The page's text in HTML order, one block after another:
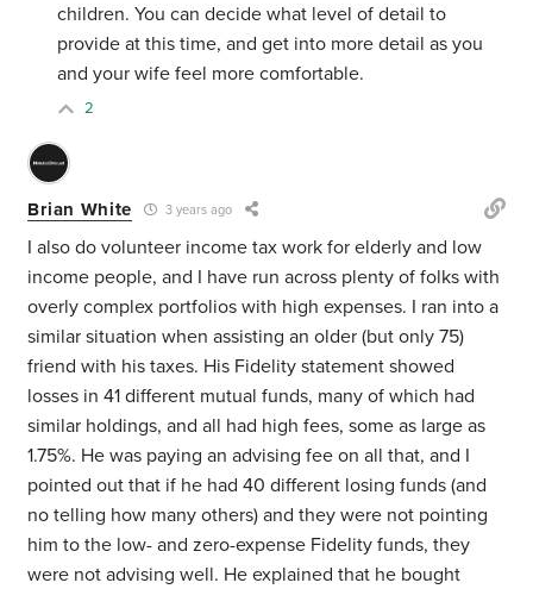
children. You can decide what level of detail to
provide at this time, and get into more detail as you
and your wife feel more comfortable.
2
Brian White 3 years ago
I also do volunteer income tax work for elderly and low
income people, and I have run across plenty of folks with
overly complex portfolios with high expenses. I ran into a
similar situation when assisting an older (but only 75)
friend with his taxes. His Fidelity statement showed
losses in 41 different mutual funds, many of which had
similar holdings, and all had high fees, some as large as
1.75%. He was paying an advising fee on all that, and I
pointed out that if he had 40 different losing funds (and
no telling how many others) and they were not pointing
him to the low- and zero-expense Fidelity funds, they
were not advising well. He explained that he bought